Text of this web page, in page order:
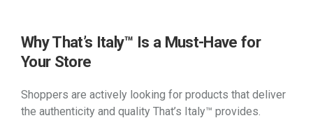
Why That’s Italy™ Is a Must-Have for
Your Store
Shoppers are actively looking for products that deliver
the authenticity and quality That’s Italy™ provides.